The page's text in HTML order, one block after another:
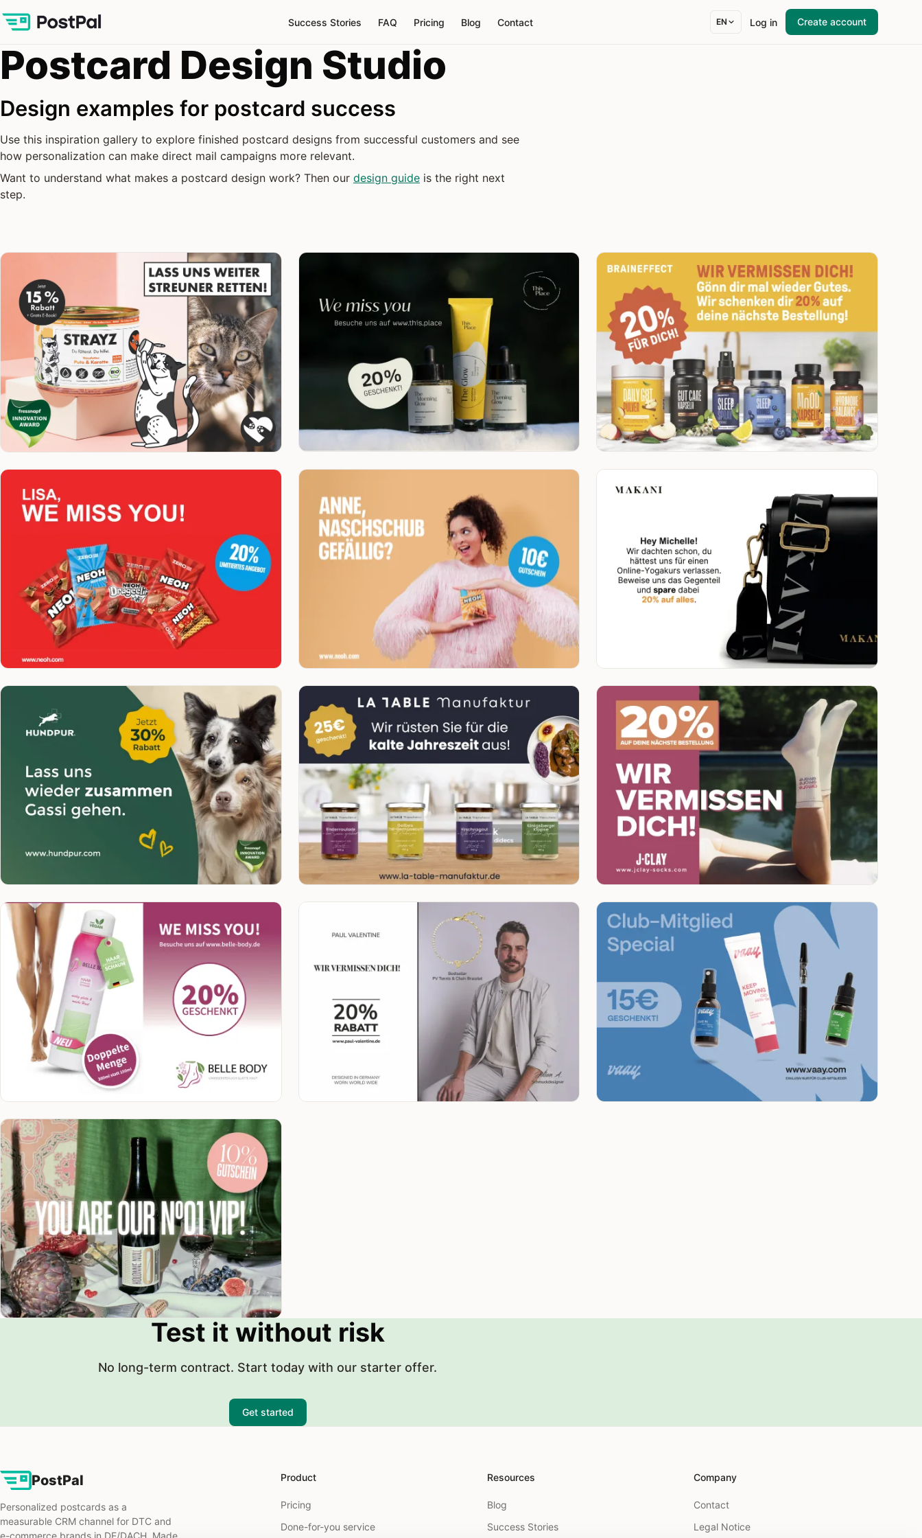
Success Stories FAQ Pricing Blog Contact EN Log in Create account
Postcard Design Studio
Design examples for postcard success
Use this inspiration gallery to explore finished postcard designs from successful customers and see
how personalization can make direct mail campaigns more relevant.
Want to understand what makes a postcard design work? Then our design guide is the right next
step.
Test it without risk
No long-term contract. Start today with our starter offer.
Get started
PostPal
Personalized postcards as a
measurable CRM channel for DTC and
e-commerce brands in DE/DACH. Made
Product
Pricing
Done-for-you service
Resources
Blog
Success Stories
Company
Contact
Legal Notice